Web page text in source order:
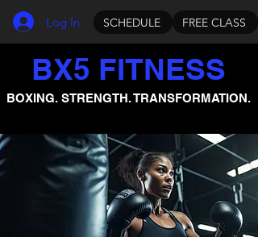
FREE CLASS
Log In SCHEDULE
BX5 FITNESS
BOXING. STRENGTH. TRANSFORMATION.